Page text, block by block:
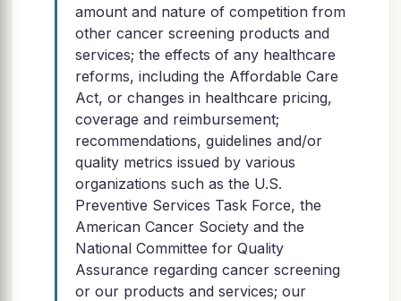
amount and nature of competition from
other cancer screening products and
services; the effects of any healthcare
reforms, including the Affordable Care
Act, or changes in healthcare pricing,
coverage and reimbursement;
recommendations, guidelines and/or
quality metrics issued by various
organizations such as the U.S.
Preventive Services Task Force, the
American Cancer Society and the
National Committee for Quality
Assurance regarding cancer screening
or our products and services; our